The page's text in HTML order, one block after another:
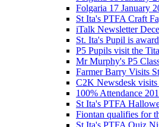
Folgaria 17 January
St Ita's PTFA Craft
iTalk Newsletter
St. Ita's Pupil is
P5 Pupils visit the
Mr Murphy's P5
Farmer Barry Visits
C2K Newsdesk
100% Attendance
St Ita's PTFA
Fiontan qualifies for
St Ita's PTFA Quiz